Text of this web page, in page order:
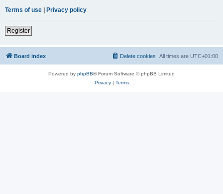
Terms of use | Privacy policy
Register
Board index All times are UTC+01:00
Delete cookies
Powered by phpBB® Forum Software © phpBB Limited
Privacy| Terms